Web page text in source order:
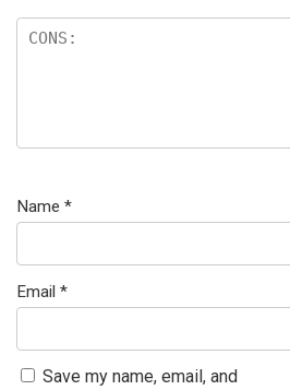
Name *
Email *
Save my name, email, and